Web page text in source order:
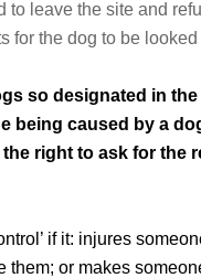
to leave the site and
for the dog to be
so designated in
being caused by a
right to ask for the
if it: injures
them; or makes